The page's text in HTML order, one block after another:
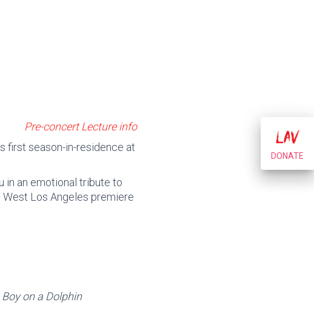
Pre-concert Lecture info
first season-in-residence at
in an emotional tribute to
Los Angeles premiere
Boy on a Dolphin
DONATE